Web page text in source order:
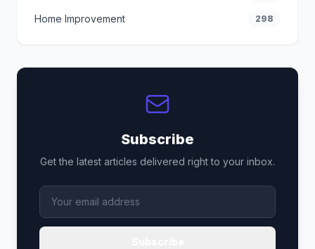
Home Improvement 298
Subscribe
Get the latest articles delivered right to your inbox.